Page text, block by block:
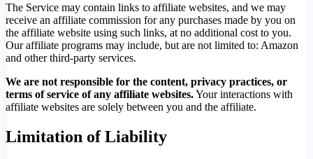
The Service may contain links to affiliate websites, and we may
receive an affiliate commission for any purchases made by you on
the affiliate website using such links, at no additional cost to you.
Our affiliate programs may include, but are not limited to: Amazon
and other third-party services.
We are not responsible for the content, privacy practices, or
terms of service of any affiliate websites.Your interactions with
affiliate websites are solely between you and the affiliate.
Limitation of Liability